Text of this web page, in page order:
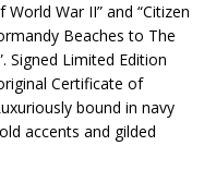
War II” and “Citizen
Beaches to The
Signed Limited Edition
Certificate of
bound in navy
accents and gilded